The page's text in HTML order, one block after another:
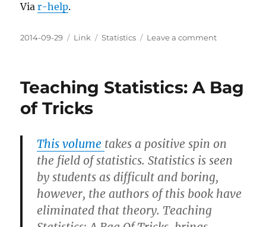
Viar-help.
Posted
2014-09-29 Categories
Link Tags
Statistics Leave a commenton
Teaching Statistics: A Bag
of Tricks
This volume takes a positive spin on
the field of statistics. Statistics is seen
by students as difficult and boring,
however, the authors of this book have
eliminated that theory. Teaching